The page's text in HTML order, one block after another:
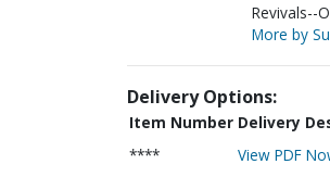
Revivals--
More by
Delivery Options:
Item Number Delivery
****
View PDF